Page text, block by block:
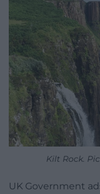
Kilt Rock.
UK Government